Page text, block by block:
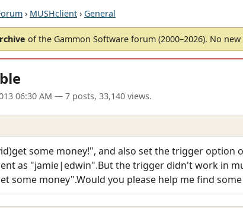
› MUSHclient › General
of the Gammon Software forum (2000–2026). No
06:30 AM — 7 posts, 33,140 views.
some money!", and also set the trigger option
as "jamie|edwin".But the trigger didn't work in
some money".Would you please help me find